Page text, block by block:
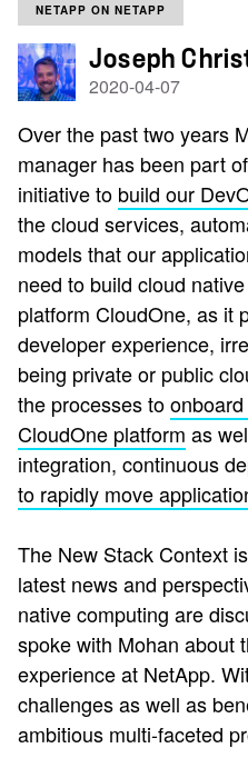
NETAPP ON NETAPP
Joseph
2020-04-07
Over the past two years
manager has been part
initiative to build our
the cloud services,
models that our
need to build cloud
platform CloudOne, as it
developer experience,
being private or public
the processes to
CloudOne platform as
integration, continuous
to rapidly move
The New Stack Context
latest news and
native computing are
spoke with Mohan about
experience at NetApp.
challenges as well as
ambitious multi-faceted